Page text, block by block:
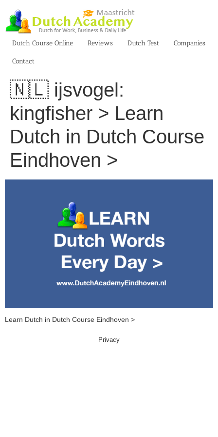
content
Dutch Course Online
Reviews Dutch Test Companies
Contact
🇳🇱 ijsvogel:
kingfisher > Learn
Dutch in Dutch Course
Eindhoven >
Learn Dutch in Dutch Course Eindhoven >
Privacy